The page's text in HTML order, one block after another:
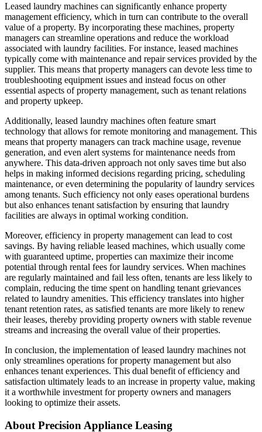
Leased laundry machines can significantly enhance property
management efficiency, which in turn can contribute to the overall
value of a property. By incorporating these machines, property
managers can streamline operations and reduce the workload
associated with laundry facilities. For instance, leased machines
typically come with maintenance and repair services provided by the
supplier. This means that property managers can devote less time to
troubleshooting equipment issues and instead focus on other
essential aspects of property management, such as tenant relations
and property upkeep.
Additionally, leased laundry machines often feature smart
technology that allows for remote monitoring and management. This
means that property managers can track machine usage, revenue
generation, and even alert systems for maintenance needs from
anywhere. This data-driven approach not only saves time but also
helps in making informed decisions regarding pricing, scheduling
maintenance, or even determining the popularity of laundry services
among tenants. Such efficiency not only eases operational burdens
but also enhances tenant satisfaction by ensuring that laundry
facilities are always in optimal working condition.
Moreover, efficiency in property management can lead to cost
savings. By having reliable leased machines, which usually come
with guaranteed uptime, properties can maximize their income
potential through rental fees for laundry services. When machines
are regularly maintained and fail less often, tenants are less likely to
complain, reducing the time spent on handling tenant grievances
related to laundry amenities. This efficiency translates into higher
tenant retention rates, as satisfied tenants are more likely to renew
their leases, thereby providing property owners with stable revenue
streams and increasing the overall value of their properties.
In conclusion, the implementation of leased laundry machines not
only streamlines operations for property management but also
enhances tenant experiences. This dual benefit of efficiency and
satisfaction ultimately leads to an increase in property value, making
it a worthwhile investment for property owners and managers
looking to optimize their assets.
About Precision Appliance Leasing